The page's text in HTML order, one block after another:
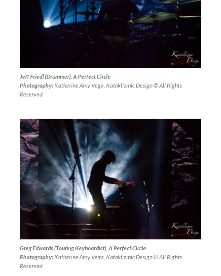
Jeff Friedl (Drummer), A Perfect Circle
Photography: Katherine Amy Vega, Kataklizmic Design © All Rights
Reserved
Greg Edwards (Touring Keyboardist), A Perfect Circle
Photography: Katherine Amy Vega, Kataklizmic Design © All Rights
Reserved